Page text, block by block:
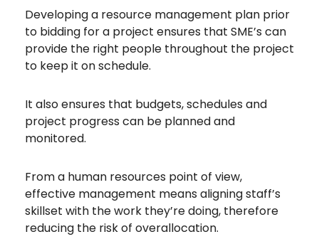
Developing a resource management plan prior
to bidding for a project ensures that SME’s can
provide the right people throughout the project
to keep it on schedule.
It also ensures that budgets, schedules and
project progress can be planned and
monitored.
From a human resources point of view,
effective management means aligning staff’s
skillset with the work they’re doing, therefore
reducing the risk of overallocation.